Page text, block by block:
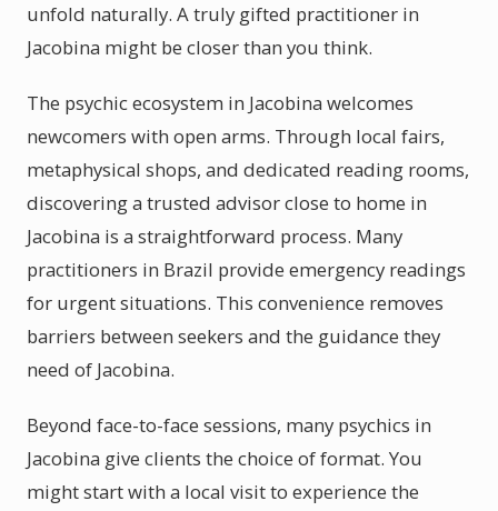
unfold naturally. A truly gifted practitioner in
Jacobina might be closer than you think.
The psychic ecosystem in Jacobina welcomes
newcomers with open arms. Through local fairs,
metaphysical shops, and dedicated reading rooms,
discovering a trusted advisor close to home in
Jacobina is a straightforward process. Many
practitioners in Brazil provide emergency readings
for urgent situations. This convenience removes
barriers between seekers and the guidance they
need of Jacobina.
Beyond face-to-face sessions, many psychics in
Jacobina give clients the choice of format. You
might start with a local visit to experience the